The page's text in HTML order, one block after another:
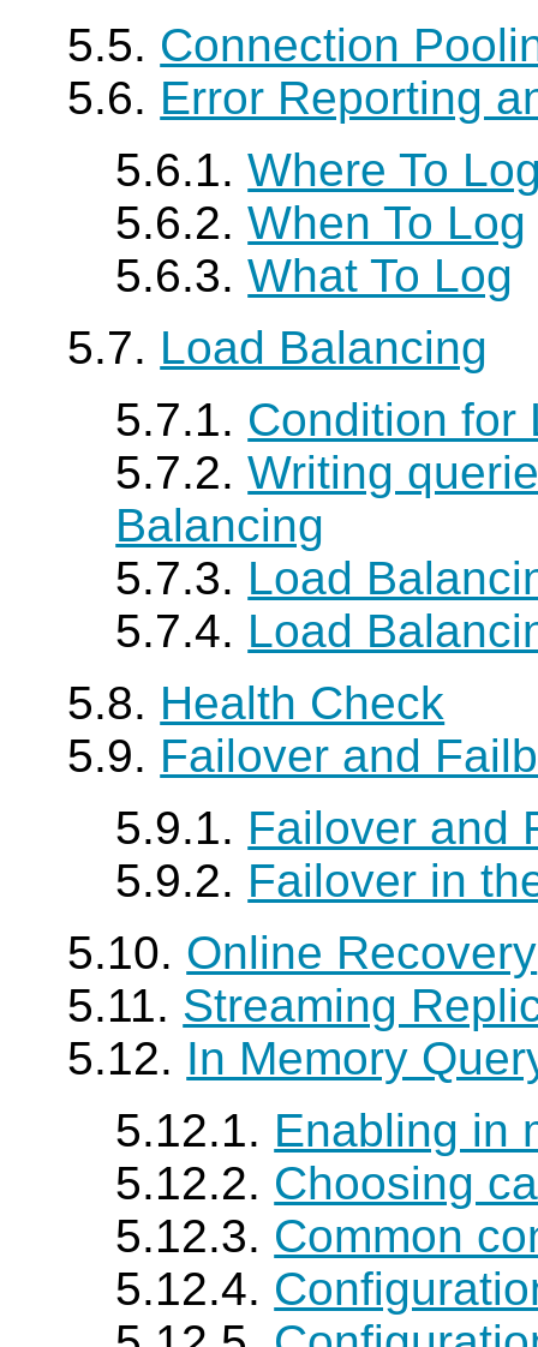
5.5. Connection
5.6. Error Reporting
5.6.1.Where To
5.6.2.When To Log
5.6.3.What To Log
5.7. Load Balancing
5.7.1. Condition for
5.7.2.Writing
Balancing
5.7.3. Load
5.7.4. Load
5.8. Health Check
5.9. Failover and
5.9.1. Failover and
5.9.2. Failover in
5.10. Online Recovery
5.11. Streaming
5.12. In Memory
5.12.1. Enabling in
5.12.2. Choosing
5.12.3. Common
5.12.4.